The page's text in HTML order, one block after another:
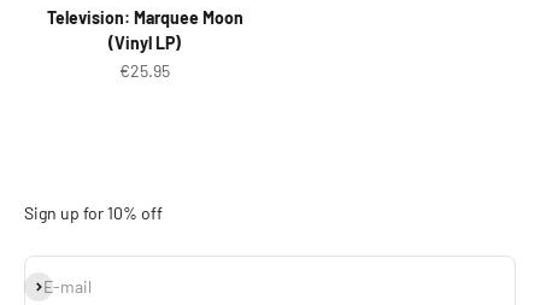
Television: Marquee Moon
(Vinyl LP)
Sale price
€25.95
Sign up for 10% off
E-mail
Subscribe